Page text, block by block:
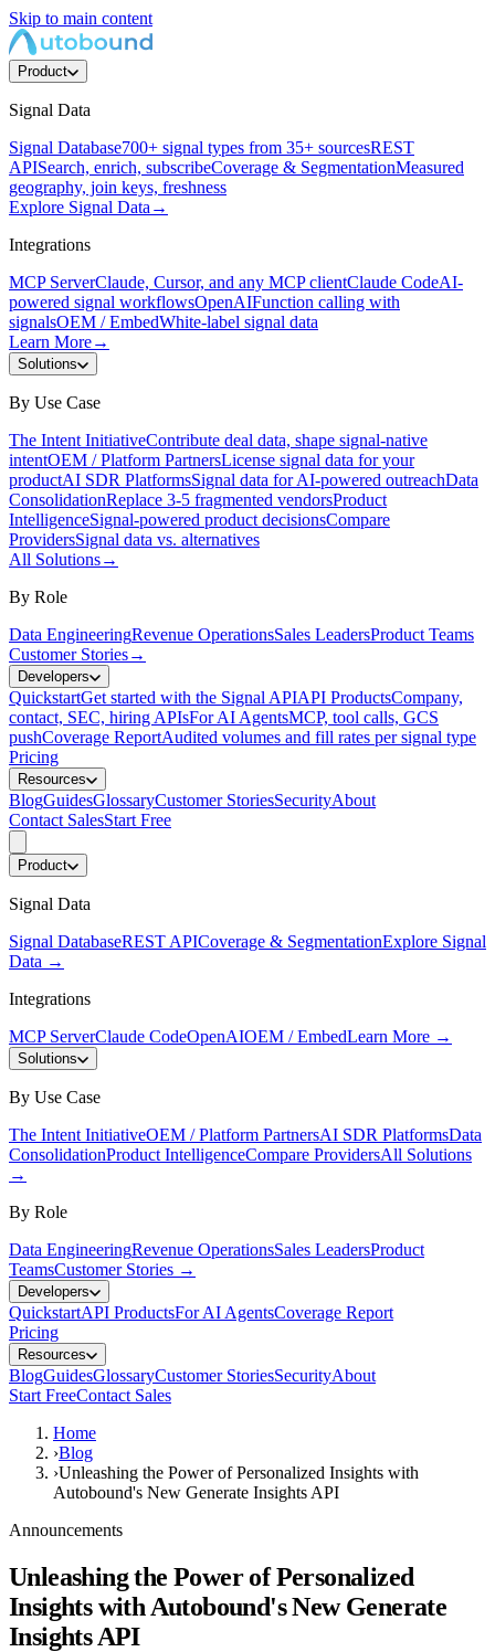
Skip to main content
Product
Signal Data
Signal Database700+ signal types from 35+ sourcesREST
APISearch, enrich, subscribeCoverage & SegmentationMeasured
geography, join keys, freshness
Explore Signal Data →
Integrations
MCP ServerClaude, Cursor, and any MCP clientClaude CodeAI-
powered signal workflowsOpenAIFunction calling with
signalsOEM / EmbedWhite-label signal data
Learn More→
Solutions
By Use Case
The Intent InitiativeContribute deal data, shape signal-native
intentOEM / Platform PartnersLicense signal data for your
productAI SDR PlatformsSignal data for AI-powered outreachData
ConsolidationReplace 3-5 fragmented vendorsProduct
IntelligenceSignal-powered product decisionsCompare
ProvidersSignal data vs. alternatives
All Solutions→
By Role
Data EngineeringRevenue OperationsSales LeadersProduct Teams
Customer Stories→
Developers
QuickstartGet started with the Signal APIAPI ProductsCompany,
contact, SEC, hiring APIsFor AI AgentsMCP, tool calls, GCS
pushCoverage ReportAudited volumes and fill rates per signal type
Pricing
Resources
BlogGuidesGlossaryCustomer StoriesSecurityAbout
Contact SalesStart Free
Product
Signal Data
Signal DatabaseREST APICoverage & SegmentationExplore Signal
Data →
Integrations
MCP ServerClaude CodeOpenAIOEM / EmbedLearn More →
Solutions
By Use Case
The Intent InitiativeOEM / Platform PartnersAI SDR PlatformsData
ConsolidationProduct IntelligenceCompare ProvidersAll Solutions
→
By Role
Data EngineeringRevenue OperationsSales LeadersProduct
TeamsCustomer Stories →
Developers
QuickstartAPI ProductsFor AI AgentsCoverage Report
Pricing
Resources
BlogGuidesGlossaryCustomer StoriesSecurityAbout
Start FreeContact Sales
Home
›Blog
›Unleashing the Power of Personalized Insights with
Autobound's New Generate Insights API
Announcements
Unleashing the Power of Personalized
Insights with Autobound's New Generate
Insights API